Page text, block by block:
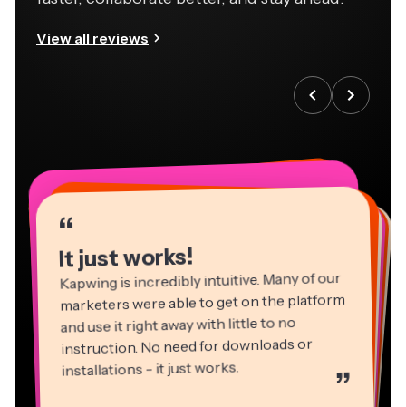
View all reviews
“
It just works!
Kapwing is incredibly intuitive. Many of our
marketers were able to get on the platform
and use it right away with little to no
instruction. No need for downloads or
installations - it just works. ”
“
““
“
“
“